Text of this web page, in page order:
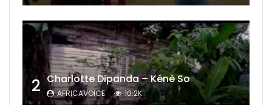
2 Charlotte Dipanda – Kénè So
AFRICAVOICE 10.2K